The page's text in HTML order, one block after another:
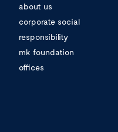
about us
corporate social
responsibility
mk foundation
offices